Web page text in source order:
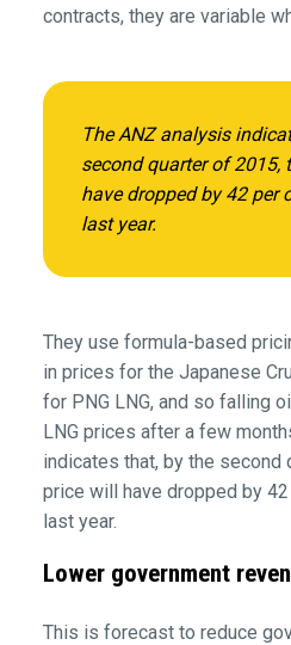
contracts, they are variable
The ANZ analysis
second quarter of 2015,
have dropped by 42 per
last year.
They use formula-based
in prices for the Japanese
for PNG LNG, and so falling
LNG prices after a few
indicates that, by the second
price will have dropped by
last year.
Lower government
This is forecast to reduce